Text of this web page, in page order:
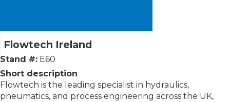
Flowtech Ireland
Stand #: E60
Short description
Flowtech is the leading specialist in hydraulics,
pneumatics, and process engineering across the UK,